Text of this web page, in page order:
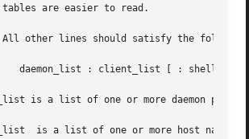
other lines should satisfy the
is a list of one or more daemon
is a list of one or more host